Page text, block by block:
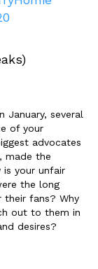
January, several
of your
advocates
made the
your unfair
the long
fans? Why
out to them in
desires?